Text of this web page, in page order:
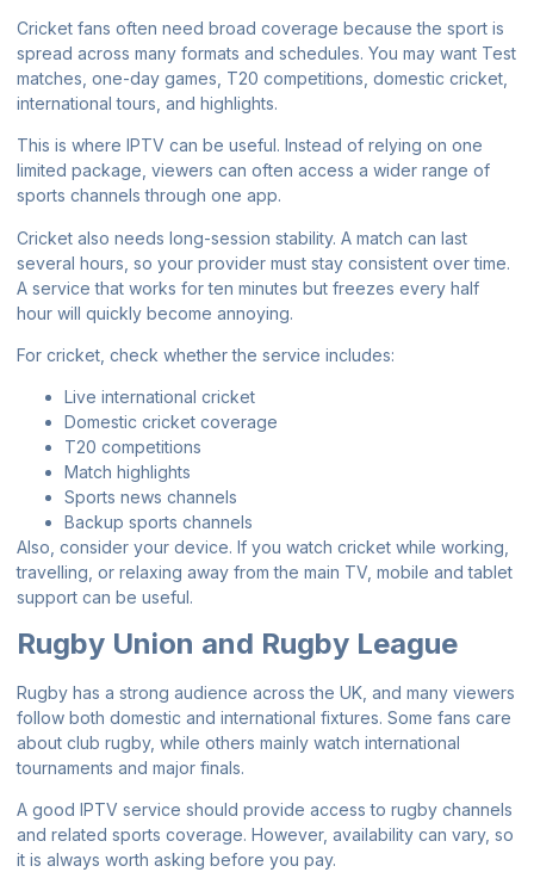
Cricket fans often need broad coverage because the sport is
spread across many formats and schedules. You may want Test
matches, one-day games, T20 competitions, domestic cricket,
international tours, and highlights.
This is where IPTV can be useful. Instead of relying on one
limited package, viewers can often access a wider range of
sports channels through one app.
Cricket also needs long-session stability. A match can last
several hours, so your provider must stay consistent over time.
A service that works for ten minutes but freezes every half
hour will quickly become annoying.
For cricket, check whether the service includes:
Live international cricket
Domestic cricket coverage
T20 competitions
Match highlights
Sports news channels
Backup sports channels
Also, consider your device. If you watch cricket while working,
travelling, or relaxing away from the main TV, mobile and tablet
support can be useful.
Rugby Union and Rugby League
Rugby has a strong audience across the UK, and many viewers
follow both domestic and international fixtures. Some fans care
about club rugby, while others mainly watch international
tournaments and major finals.
A good IPTV service should provide access to rugby channels
and related sports coverage. However, availability can vary, so
it is always worth asking before you pay.